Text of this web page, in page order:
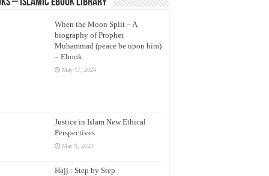
– Islamic eBook Library
When the Moon Split – A
biography of Prophet
Muhammad (peace be upon him)
– Ebook
May 17, 2024
Justice in Islam New Ethical
Perspectives
May 9, 2023
Hajj : Step by Step